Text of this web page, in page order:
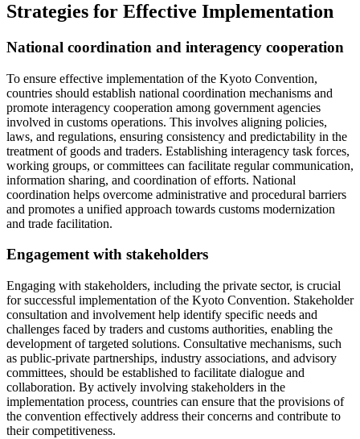
Strategies for Effective Implementation
National coordination and interagency cooperation
To ensure effective implementation of the Kyoto Convention,
countries should establish national coordination mechanisms and
promote interagency cooperation among government agencies
involved in customs operations. This involves aligning policies,
laws, and regulations, ensuring consistency and predictability in the
treatment of goods and traders. Establishing interagency task forces,
working groups, or committees can facilitate regular communication,
information sharing, and coordination of efforts. National
coordination helps overcome administrative and procedural barriers
and promotes a unified approach towards customs modernization
and trade facilitation.
Engagement with stakeholders
Engaging with stakeholders, including the private sector, is crucial
for successful implementation of the Kyoto Convention. Stakeholder
consultation and involvement help identify specific needs and
challenges faced by traders and customs authorities, enabling the
development of targeted solutions. Consultative mechanisms, such
as public-private partnerships, industry associations, and advisory
committees, should be established to facilitate dialogue and
collaboration. By actively involving stakeholders in the
implementation process, countries can ensure that the provisions of
the convention effectively address their concerns and contribute to
their competitiveness.